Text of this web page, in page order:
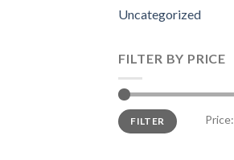
Uncategorized
FILTER BY PRICE
Min
price
Max
priceFILTER Price: